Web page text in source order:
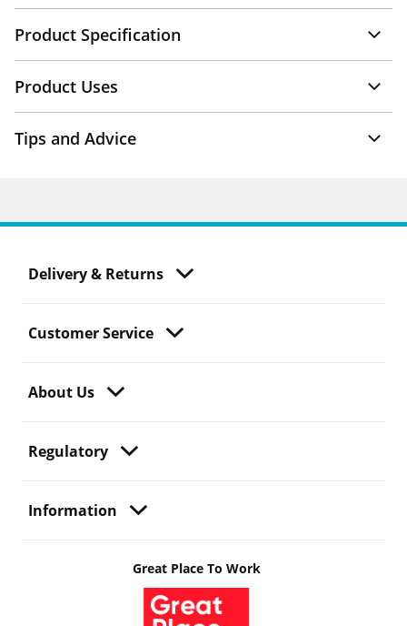
Product Specification
Product Uses
Tips and Advice
Delivery & Returns
Customer Service
About Us
Regulatory
Information
Great Place To Work